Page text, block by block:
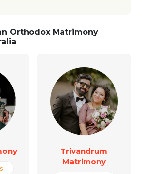
Orthodox Matrimony
Trivandrum
Matrimony